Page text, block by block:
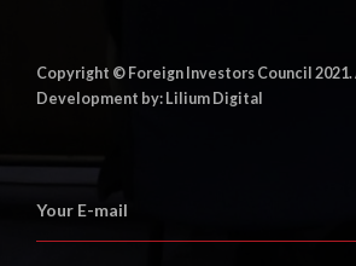
Copyright © Foreign Investors Council
Development by: Lilium Digital